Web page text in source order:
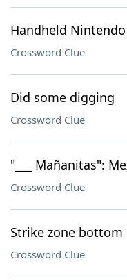
Handheld
Crossword Clue
Did some digging
Crossword Clue
"___ Mañanitas":
Crossword Clue
Strike zone bottom
Crossword Clue